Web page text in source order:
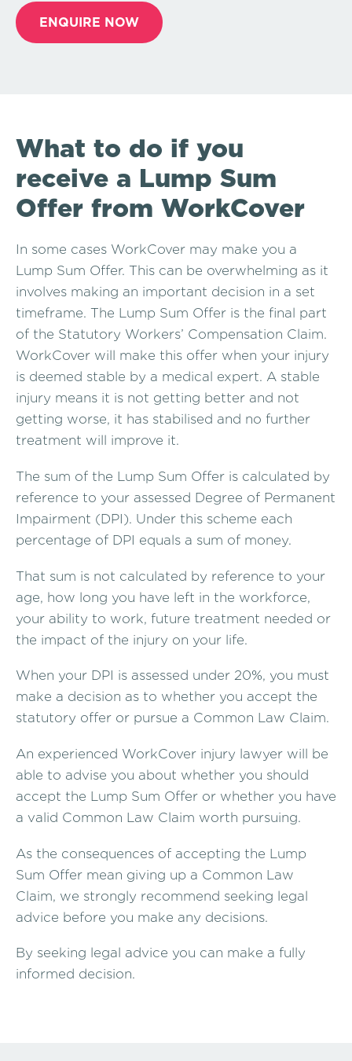
ENQUIRE NOW
What to do if you
receive a Lump Sum
Offer from WorkCover
In some cases WorkCover may make you a
Lump Sum Offer. This can be overwhelming as it
involves making an important decision in a set
timeframe. The Lump Sum Offer is the final part
of the Statutory Workers’ Compensation Claim.
WorkCover will make this offer when your injury
is deemed stable by a medical expert. A stable
injury means it is not getting better and not
getting worse, it has stabilised and no further
treatment will improve it.
The sum of the Lump Sum Offer is calculated by
reference to your assessed Degree of Permanent
Impairment (DPI). Under this scheme each
percentage of DPI equals a sum of money.
That sum is not calculated by reference to your
age, how long you have left in the workforce,
your ability to work, future treatment needed or
the impact of the injury on your life.
When your DPI is assessed under 20%, you must
make a decision as to whether you accept the
statutory offer or pursue a Common Law Claim.
An experienced WorkCover injury lawyer will be
able to advise you about whether you should
accept the Lump Sum Offer or whether you have
a valid Common Law Claim worth pursuing.
As the consequences of accepting the Lump
Sum Offer mean giving up a Common Law
Claim, we strongly recommend seeking legal
advice before you make any decisions.
By seeking legal advice you can make a fully
informed decision.